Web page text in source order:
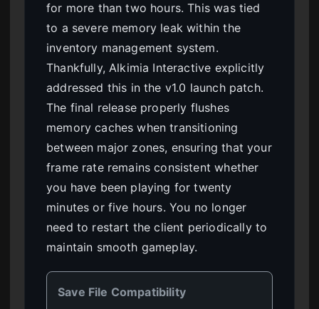
for more than two hours. This was tied
to a severe memory leak within the
inventory management system.
Thankfully, Alkimia Interactive explicitly
addressed this in the v1.0 launch patch.
The final release properly flushes
memory caches when transitioning
between major zones, ensuring that your
frame rate remains consistent whether
you have been playing for twenty
minutes or five hours. You no longer
need to restart the client periodically to
maintain smooth gameplay.
Save File Compatibility